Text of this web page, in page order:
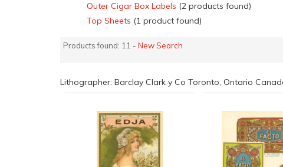
Outer Cigar Box Labels (2 products found)
Top Sheets (1 product found)
Products found: 11 - New Search
Lithographer: Barclay Clark y Co Toronto, Ontario